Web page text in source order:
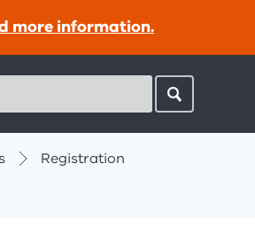
more information.
Registration